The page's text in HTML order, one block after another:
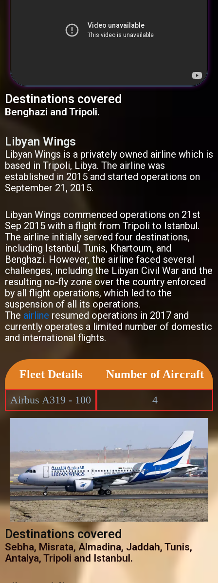
Destinations covered
Benghazi and Tripoli.
Libyan Wings
Libyan Wings is a privately owned airline which is
based in Tripoli, Libya. The airline was
established in 2015 and started operations on
September 21, 2015.
Libyan Wings commenced operations on 21st
Sep 2015 with a flight from Tripoli to Istanbul.
The airline initially served four destinations,
including Istanbul, Tunis, Khartoum, and
Benghazi. However, the airline faced several
challenges, including the Libyan Civil War and the
resulting no-fly zone over the country enforced
by all flight operations, which led to the
suspension of all its operations.
The airline resumed operations in 2017 and
currently operates a limited number of domestic
and international flights.
Fleet Details Number of Aircraft
Airbus A319 - 100 4
Destinations covered
Sebha, Misrata, Almadina, Jaddah, Tunis,
Antalya, Tripoli and Istanbul.